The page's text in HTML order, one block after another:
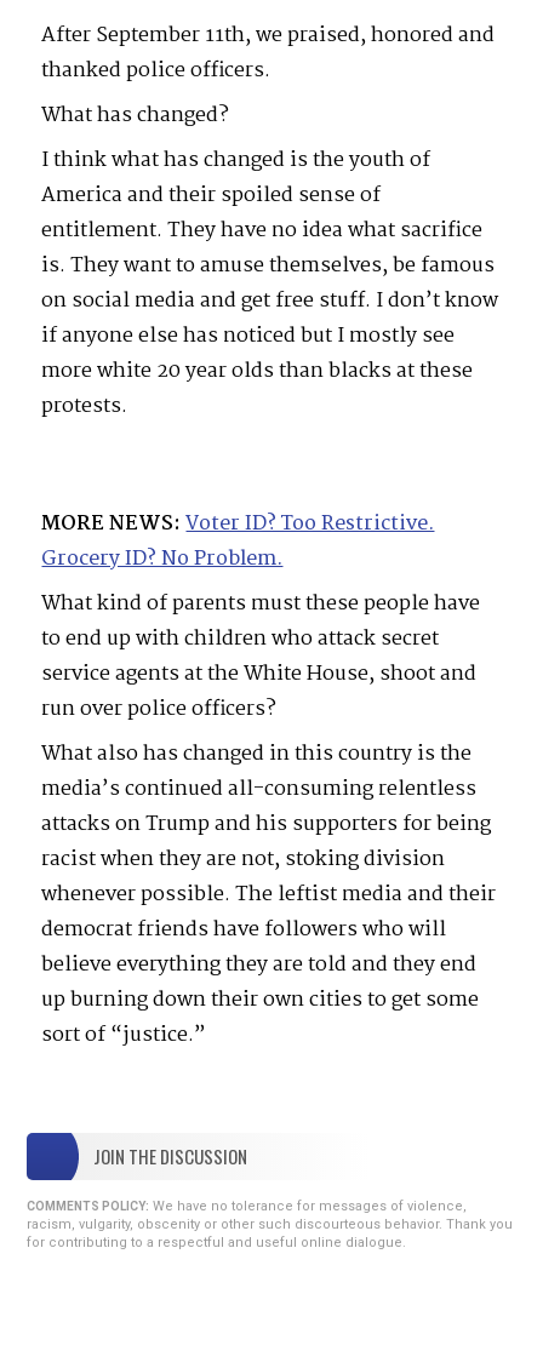
After September 11th, we praised, honored and
thanked police officers.
What has changed?
I think what has changed is the youth of
America and their spoiled sense of
entitlement. They have no idea what sacrifice
is. They want to amuse themselves, be famous
on social media and get free stuff. I don’t know
if anyone else has noticed but I mostly see
more white 20 year olds than blacks at these
protests.
MORE NEWS: Voter ID? Too Restrictive.
Grocery ID? No Problem.
What kind of parents must these people have
to end up with children who attack secret
service agents at the White House, shoot and
run over police officers?
What also has changed in this country is the
media’s continued all-consuming relentless
attacks on Trump and his supporters for being
racist when they are not, stoking division
whenever possible. The leftist media and their
democrat friends have followers who will
believe everything they are told and they end
up burning down their own cities to get some
sort of “justice.”
JOIN THE DISCUSSION
COMMENTS POLICY: We have no tolerance for messages of violence,
racism, vulgarity, obscenity or other such discourteous behavior. Thank you
for contributing to a respectful and useful online dialogue.